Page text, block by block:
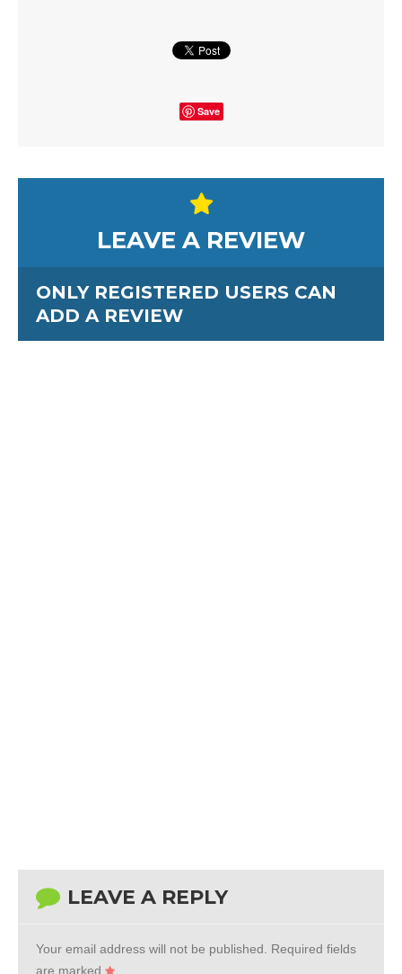
Save
LEAVE A REVIEW
ONLY REGISTERED USERS CAN
ADD A REVIEW
LEAVE A REPLY
Your email address will not be published. Required fields
are marked